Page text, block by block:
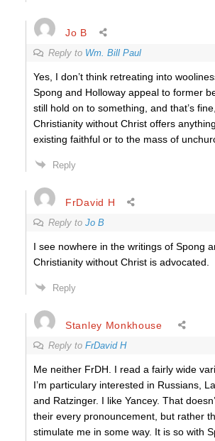
Jo B
Reply to Wm. Bill Paul
Yes, I don’t think retreating into
Spong and Holloway appeal to former
still hold on to something, and that’s
Christianity without Christ offers
existing faithful or to the mass of
Reply
FrDavid H
Reply to Jo B
I see nowhere in the writings of Spong
Christianity without Christ is advocated.
Reply
Stanley Monkhouse
Reply to FrDavid H
Me neither FrDH. I read a fairly wide
I’m particulary interested in Russians,
and Ratzinger. I like Yancey. That
their every pronouncement, but rather
stimulate me in some way. It is so with